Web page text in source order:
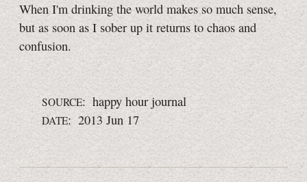
When I'm drinking the world makes so much sense,
but as soon as I sober up it returns to chaos and
confusion.
SOURCE: happy hour journal
DATE: 2013 Jun 17